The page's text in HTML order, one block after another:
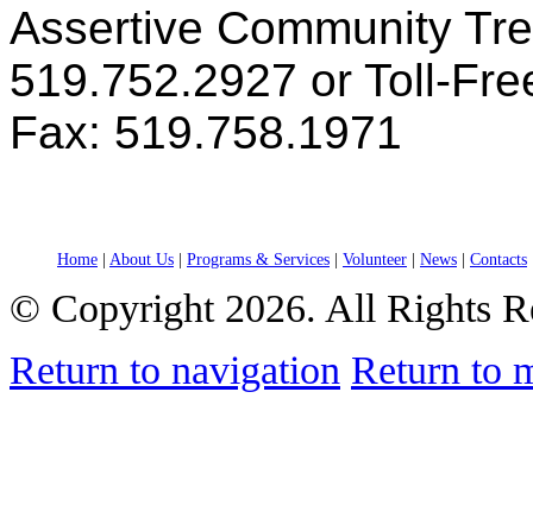
Assertive Community
519.752.2927 or Toll-
Fax: 519.758.1971
Home About Us Programs & Services Volunteer News Contacts
© Copyright 2026. All Rights
Return to navigation Return to